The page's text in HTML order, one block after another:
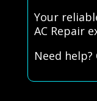
Your
AC Repair
Need help?